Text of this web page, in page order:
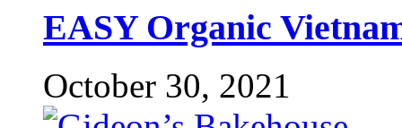
EASY Organic
October 30, 2021